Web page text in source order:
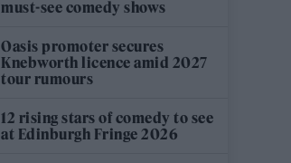
must-see comedy shows
Oasis promoter secures
Knebworth licence amid 2027
tour rumours
12 rising stars of comedy to see
at Edinburgh Fringe 2026